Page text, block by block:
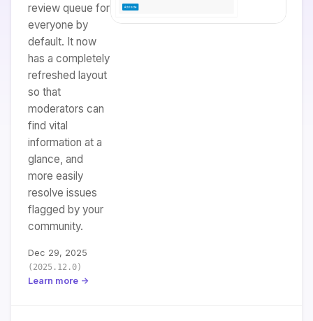
review queue for
everyone by
default. It now
has a completely
refreshed layout
so that
moderators can
find vital
information at a
glance, and
more easily
resolve issues
flagged by your
community.
Dec 29, 2025
(2025.12.0)
Learn more →